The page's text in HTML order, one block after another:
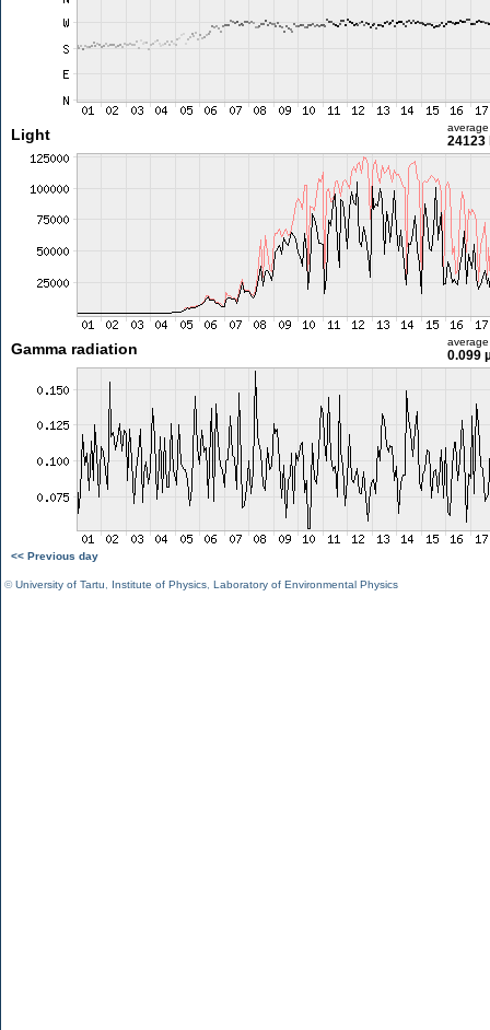
Light average
24123
Gamma radiation average
0.099
<< Previous day
©University of Tartu Institute of Physics Laboratory of Environmental Physics